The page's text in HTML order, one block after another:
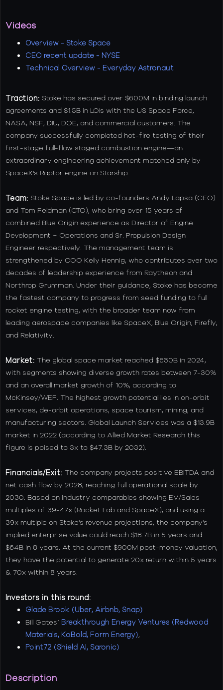
Videos
Overview - Stoke Space
CEO recent update - NYSE
Technical Overview - Everyday Astronaut
Traction: Stoke has secured over $600M in binding launch
agreements and $1.5B in LOIs with the US Space Force,
NASA, NSF, DIU, DOE, and commercial customers. The
company successfully completed hot-fire testing of their
first-stage full-flow staged combustion engine—an
extraordinary engineering achievement matched only by
SpaceX's Raptor engine on Starship.
Team: Stoke Space is led by co-founders Andy Lapsa (CEO)
and Tom Feldman (CTO), who bring over 15 years of
combined Blue Origin experience as Director of Engine
Development + Operations and Sr. Propulsion Design
Engineer respectively. The management team is
strengthened by COO Kelly Hennig, who contributes over two
decades of leadership experience from Raytheon and
Northrop Grumman. Under their guidance, Stoke has become
the fastest company to progress from seed funding to full
rocket engine testing, with the broader team now from
leading aerospace companies like SpaceX, Blue Origin, Firefly,
and Relativity.
Market: The global space market reached $630B in 2024,
with segments showing diverse growth rates between 7-30%
and an overall market growth of 10%, according to
McKinsey/WEF. The highest growth potential lies in on-orbit
services, de-orbit operations, space tourism, mining, and
manufacturing sectors. Global Launch Services was a $13.9B
market in 2022 (according to Allied Market Research this
figure is poised to 3x to $47.3B by 2032).
Financials/Exit: The company projects positive EBITDA and
net cash flow by 2028, reaching full operational scale by
2030. Based on industry comparables showing EV/Sales
multiples of 39-47x (Rocket Lab and SpaceX), and using a
39x multiple on Stoke's revenue projections, the company's
implied enterprise value could reach $18.7B in 5 years and
$64B in 8 years. At the current $900M post-money valuation,
they have the potential to generate 20x return within 5 years
& 70x within 8 years.
Investors in this round:
Glade Brook (Uber, Airbnb, Snap)
Bill Gates’ Breakthrough Energy Ventures (Redwood
Materials, KoBold, Form Energy),
Point72 (Shield AI, Saronic)
Description